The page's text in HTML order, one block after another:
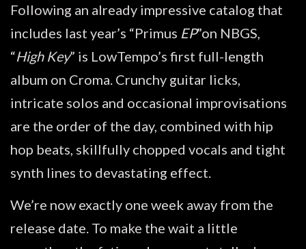
Following an already impressive catalog that
includes last year’s “Primus EP”on NBGS,
“High Key” is LowTempo’s first full-length
album on Croma. Crunchy guitar licks,
intricate solos and occasional improvisations
are the order of the day, combined with hip
hop beats, skillfully chopped vocals and tight
synth lines to devastating effect.
We’re now exactly one week away from the
release date. To make the wait a little